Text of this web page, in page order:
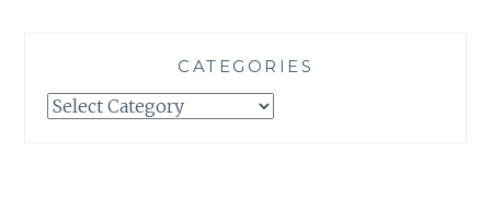
CATEGORIES
Categories